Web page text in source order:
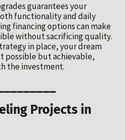
guarantees your
functionality and daily
financing options can make
without sacrificing quality.
in place, your dream
possible but achievable,
the investment.
Projects in